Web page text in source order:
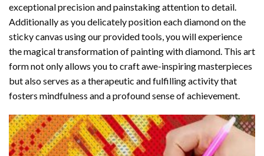
exceptional precision and painstaking attention to detail.
Additionally as you delicately position each diamond on the
sticky canvas using our provided tools, you will experience
the magical transformation ofpainting with diamond . This art
form not only allows you to craft awe-inspiring masterpieces
but also serves as a therapeutic and fulfilling activity that
fosters mindfulness and a profound sense of achievement.